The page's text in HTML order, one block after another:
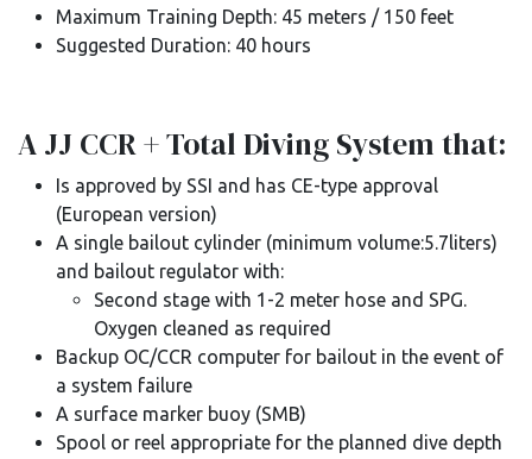
Maximum Training Depth: 45 meters / 150 feet
Suggested Duration: 40 hours
A JJ CCR + Total Diving System that:
Is approved by SSI and has CE-type approval
(European version)
A single bailout cylinder (minimum volume:5.7liters)
and bailout regulator with:
Second stage with 1-2 meter hose and SPG.
Oxygen cleaned as required
Backup OC/CCR computer for bailout in the event of
a system failure
A surface marker buoy (SMB)
Spool or reel appropriate for the planned dive depth